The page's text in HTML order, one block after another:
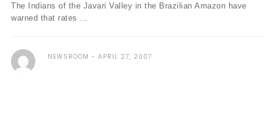
The Indians of the Javari Valley in the Brazilian Amazon have
warned that rates ...
NEWSROOM APRIL 27, 2007